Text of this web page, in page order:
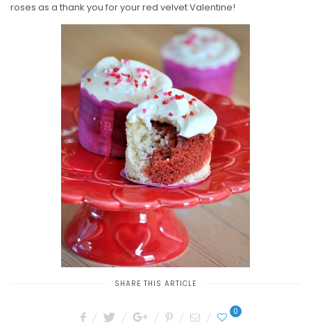
roses as a thank you for your red velvet Valentine!
SHARE THIS ARTICLE
0